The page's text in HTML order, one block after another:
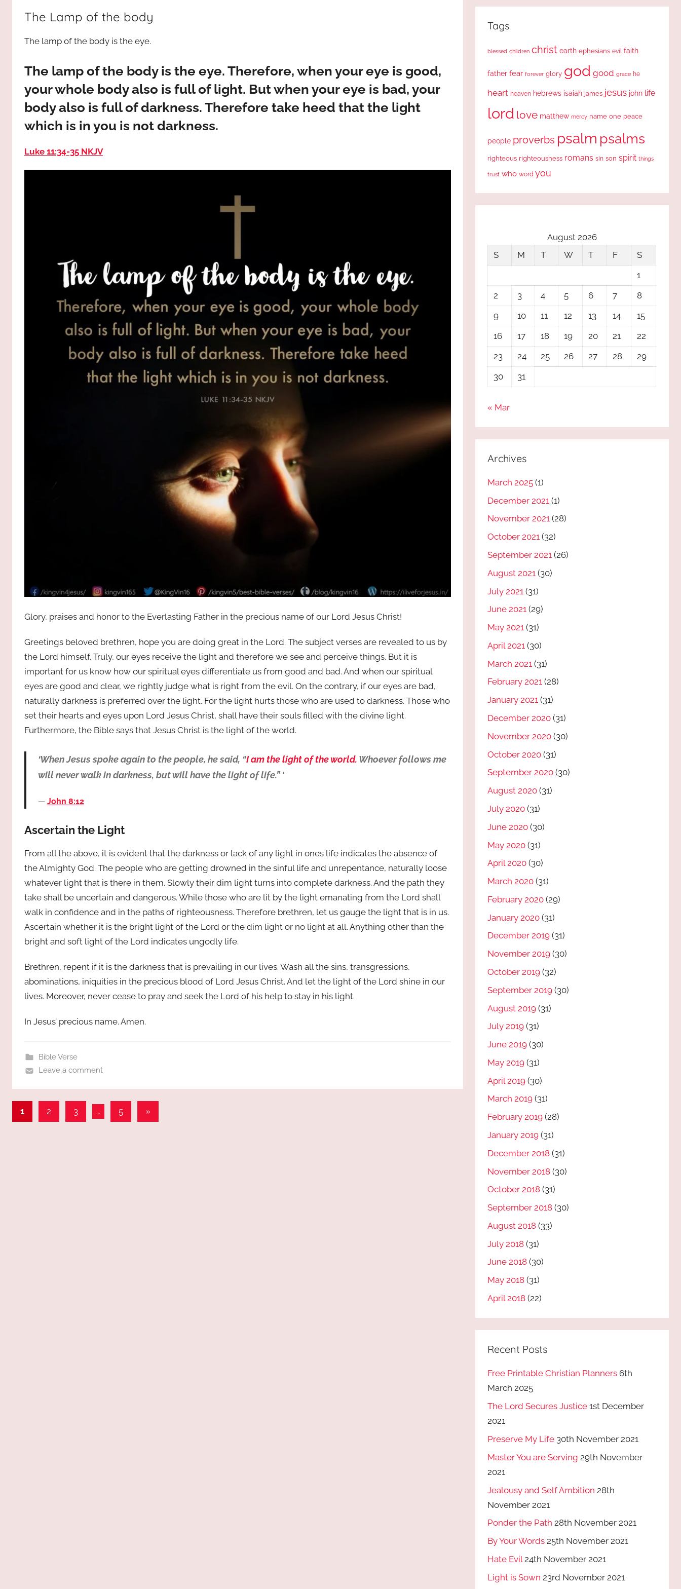
JESUS
and
high!
The Lamp of the body
The lamp of the body is the eye.
The lamp of the body is the eye. Therefore, when your eye is good,
your whole body also is full of light. But when your eye is bad, your
body also is full of darkness. Therefore take heed that the light
which is in you is not darkness.
Luke 11:34‭-‬35 NKJV
Glory, praises and honor to the Everlasting Father in the precious name of our Lord Jesus Christ!
Greetings beloved brethren, hope you are doing great in the Lord. The subject verses are revealed to us by
the Lord himself. Truly, our eyes receive the light and therefore we see and perceive things. But it is
important for us know how our spiritual eyes differentiate us from good and bad. And when our spiritual
eyes are good and clear, we rightly judge what is right from the evil. On the contrary, if our eyes are bad,
naturally darkness is preferred over the light. For the light hurts those who are used to darkness. Those who
set their hearts and eyes upon Lord Jesus Christ, shall have their souls filled with the divine light.
Furthermore, the Bible says that Jesus Christ is the light of the world.
‘When Jesus spoke again to the people, he said, “I am the light of the world. Whoever follows me
will never walk in darkness, but will have the light of life.” ‘
John 8:12
Ascertain the Light
From all the above, it is evident that the darkness or lack of any light in ones life indicates the absence of
the Almighty God. The people who are getting drowned in the sinful life and unrepentance, naturally loose
whatever light that is there in them. Slowly their dim light turns into complete darkness. And the path they
take shall be uncertain and dangerous. While those who are lit by the light emanating from the Lord shall
walk in confidence and in the paths of righteousness. Therefore brethren, let us gauge the light that is in us.
Ascertain whether it is the bright light of the Lord or the dim light or no light at all. Anything other than the
bright and soft light of the Lord indicates ungodly life.
Brethren, repent if it is the darkness that is prevailing in our lives. Wash all the sins, transgressions,
abominations, iniquities in the precious blood of Lord Jesus Christ. And let the light of the Lord shine in our
lives. Moreover, never cease to pray and seek the Lord of his help to stay in his light.
In Jesus’ precious name. Amen.
Bible Verse
Leave a comment
Posts
1 2 3 … 5
Next
Posts
»
Tags
blessed children christ earth ephesians evil faith
father fear forever glory god good grace he
heart heaven hebrews isaiah james jesus john life
lord love matthew mercy name one peace
people proverbs psalm psalms
righteous righteousness romans sin son spirit things
trust who word you
August 2026
S
M T W T F
S
1
2
3 4 5 6 7
8
9
10 11 12 13 14
15
16
17 18 19 20 21
22
23
24 25 26 27 28
29
30
31
« Mar
Archives
March 2025 (1)
December 2021 (1)
November 2021 (28)
October 2021 (32)
September 2021 (26)
August 2021 (30)
July 2021 (31)
June 2021 (29)
May 2021 (31)
April 2021 (30)
March 2021 (31)
February 2021 (28)
January 2021 (31)
December 2020 (31)
November 2020 (30)
October 2020 (31)
September 2020 (30)
August 2020 (31)
July 2020 (31)
June 2020 (30)
May 2020 (31)
April 2020 (30)
March 2020 (31)
February 2020 (29)
January 2020 (31)
December 2019 (31)
November 2019 (30)
October 2019 (32)
September 2019 (30)
August 2019 (31)
July 2019 (31)
June 2019 (30)
May 2019 (31)
April 2019 (30)
March 2019 (31)
February 2019 (28)
January 2019 (31)
December 2018 (31)
November 2018 (30)
October 2018 (31)
September 2018 (30)
August 2018 (33)
July 2018 (31)
June 2018 (30)
May 2018 (31)
April 2018 (22)
Recent Posts
Free Printable Christian Planners 6th
March 2025
The Lord Secures Justice 1st December
2021
Preserve My Life 30th November 2021
Master You are Serving 29th November
2021
Jealousy and Self Ambition 28th
November 2021
Ponder the Path 28th November 2021
By Your Words 25th November 2021
Hate Evil 24th November 2021
Light is Sown 23rd November 2021